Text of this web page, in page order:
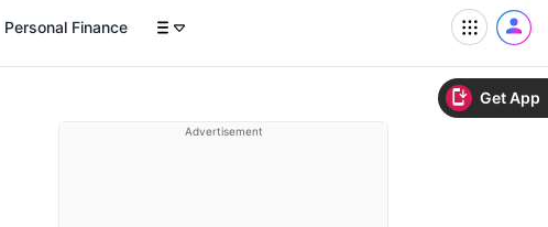
Get App
Personal Finance
Advertisement